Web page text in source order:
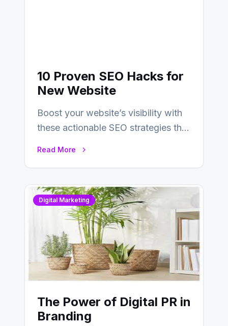
10 Proven SEO Hacks for
New Website
Boost your website’s visibility with
these actionable SEO strategies that
Read More
Digital Marketing
The Power of Digital PR in
Branding